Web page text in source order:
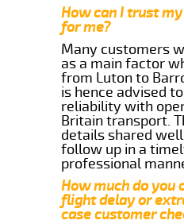
How can I trust
for me?
Many customers
as a main factor
from Luton to
is hence advised
reliability with
Britain transport.
details shared
follow up in a
professional
How much do you
flight delay or
case customer